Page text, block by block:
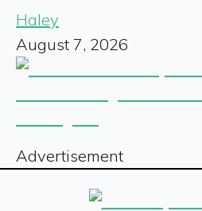
Haley
August 7, 2026
Advertisement